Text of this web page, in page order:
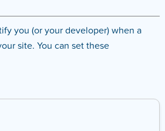
you (or your developer) when a
site. You can set these